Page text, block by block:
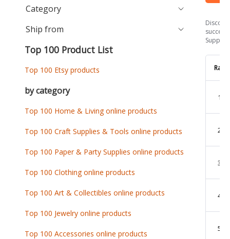
Rank
1
2
3
4
5
Category
Ship from
Top 100 Product List
Top 100 Etsy products
by category
Top 100 Home & Living online products
Top 100 Craft Supplies & Tools online products
Top 100 Paper & Party Supplies online products
Top 100 Clothing online products
Top 100 Art & Collectibles online products
Top 100 Jewelry online products
Top 100 Accessories online products